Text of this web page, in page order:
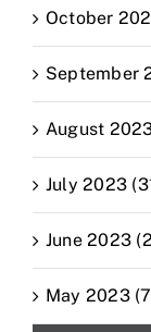
October
September
August
July 2023
June 2023
May 2023